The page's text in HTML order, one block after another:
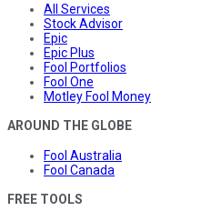
All Services
Stock Advisor
Epic
Epic Plus
Fool Portfolios
Fool One
Motley Fool Money
AROUND THE GLOBE
Fool Australia
Fool Canada
FREE TOOLS